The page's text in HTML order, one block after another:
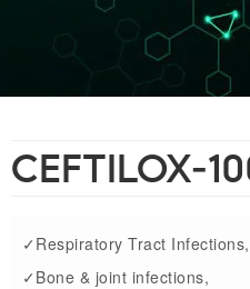
CEFTILOX-
✓Respiratory Tract Infections,
✓Bone & joint infections,